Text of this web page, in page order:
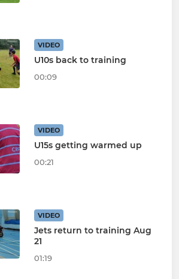
VIDEO
U10s back to training
00:09
VIDEO
U15s getting warmed up
00:21
VIDEO
Jets return to training Aug
21
01:19